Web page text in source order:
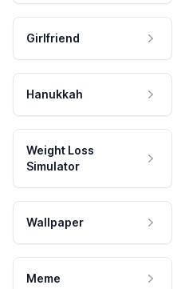
Girlfriend
Hanukkah
Weight Loss
Simulator
Wallpaper
Meme